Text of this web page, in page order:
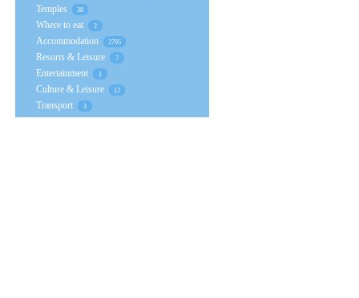
Temples 38
Where to eat 2
Accommodation 2795
Resorts & Leisure 7
Entertainment 1
Culture & Leisure 12
Transport 3